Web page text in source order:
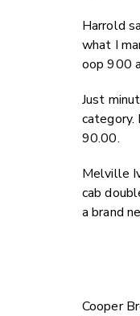
Harrold
what I
oop 900
Just
90.00.
Melville
cab
a brand
Cooper